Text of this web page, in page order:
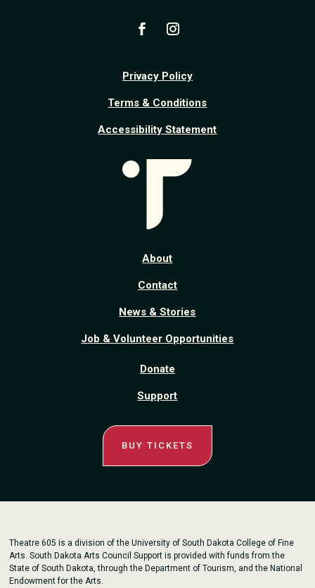
Privacy Policy
Terms & Conditions
Accessibility Statement
About
Contact
News & Stories
Job & Volunteer Opportunities
Donate
Support
BUY TICKETS
Theatre 605 is a division of the University of South Dakota College of Fine
Arts. South Dakota Arts Council Support is provided with funds from the
State of South Dakota, through the Department of Tourism, and the National
Endowment for the Arts.